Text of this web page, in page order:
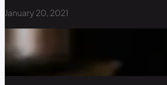
January 20, 2021